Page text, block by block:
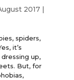
2017|
spiders,
it’s
up,
But, for